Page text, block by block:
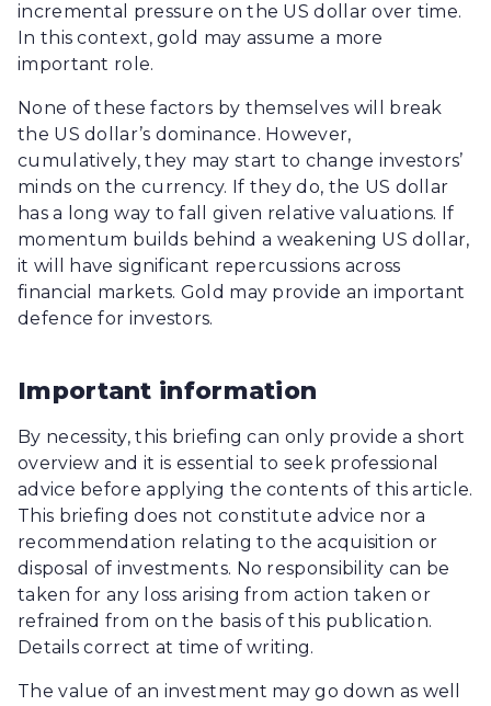
incremental pressure on the US dollar over time.
In this context, gold may assume a more
important role.
None of these factors by themselves will break
the US dollar’s dominance. However,
cumulatively, they may start to change investors’
minds on the currency. If they do, the US dollar
has a long way to fall given relative valuations. If
momentum builds behind a weakening US dollar,
it will have significant repercussions across
financial markets. Gold may provide an important
defence for investors.
Important information
By necessity, this briefing can only provide a short
overview and it is essential to seek professional
advice before applying the contents of this article.
This briefing does not constitute advice nor a
recommendation relating to the acquisition or
disposal of investments. No responsibility can be
taken for any loss arising from action taken or
refrained from on the basis of this publication.
Details correct at time of writing.
The value of an investment may go down as well